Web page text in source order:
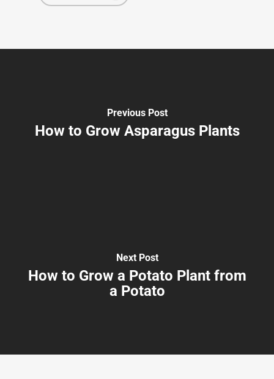
Previous Post
How to Grow Asparagus Plants
Next Post
How to Grow a Potato Plant from
a Potato